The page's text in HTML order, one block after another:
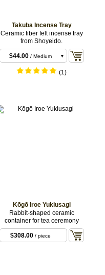
Takuba Incense Tray
Ceramic fiber felt incense tray
from Shoyeido.
$40.70/ Small
$44.00 / Medium
$51.70/ Large (1)
Kōgō Iroe Yukiusagi
Rabbit-shaped ceramic
container for tea ceremony
$308.00 / piece